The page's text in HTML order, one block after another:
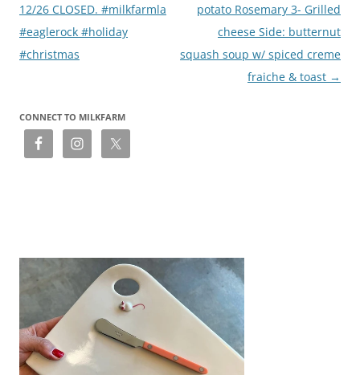
12/26 CLOSED. #milkfarmla
#eaglerock #holiday
#christmas
potato Rosemary 3- Grilled
cheese Side: butternut
squash soup w/ spiced creme
fraiche & toast →
CONNECT TO MILKFARM